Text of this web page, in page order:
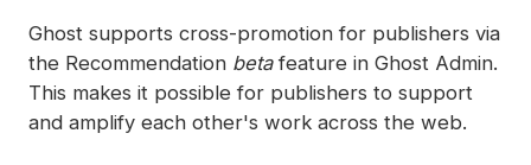
Reset authentication
Ghost supports cross-promotion for publishers via
the Recommendation betafeature in Ghost Admin.
This makes it possible for publishers to support
and amplify each other's work across the web.